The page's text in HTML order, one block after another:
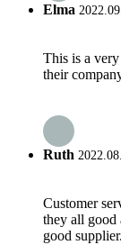
Elma
This is a
their
Ruth
Customer
they all good
good supplier.